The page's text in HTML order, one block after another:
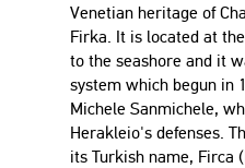
Venetian heritage of
Firka. It is located at
to the seashore and it
system which begun in
Michele Sanmichele,
Herakleio's defenses.
its Turkish name, Firca